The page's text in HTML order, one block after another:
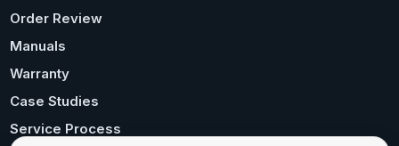
Order Review
Manuals
Warranty
Case Studies
Service Process